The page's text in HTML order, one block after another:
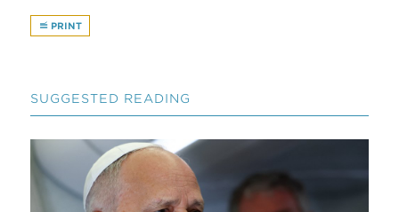
PRINT
SUGGESTED READING